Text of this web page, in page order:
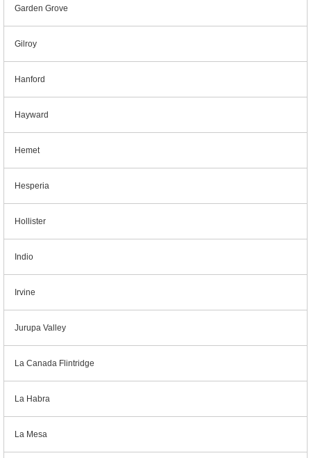
Garden Grove
Gilroy
Hanford
Hayward
Hemet
Hesperia
Hollister
Indio
Irvine
Jurupa Valley
La Canada Flintridge
La Habra
La Mesa